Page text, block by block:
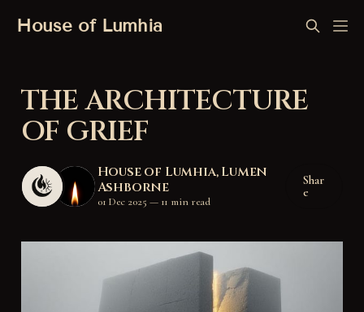
House of Lumhia
THE ARCHITECTURE
OF GRIEF
House of Lumhia,Lumen
Ashborne
01 Dec 2025 —11 min read
Shar
e